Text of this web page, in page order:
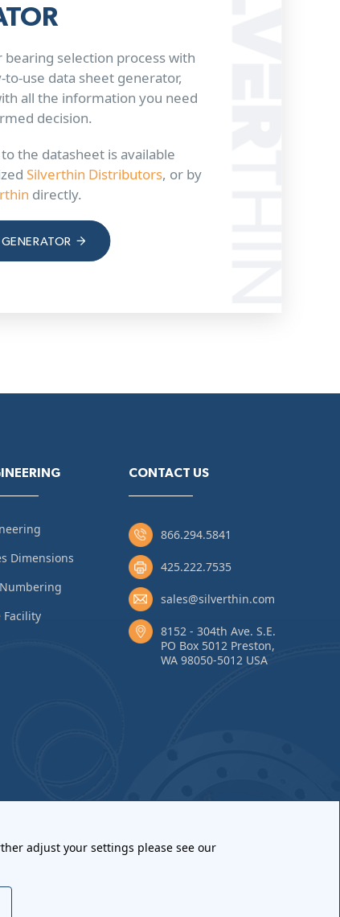
adjust your settings please see our
bearing selection process with
to-use data sheet generator,
all the information you need
decision.
the datasheet is available
Silverthin Distributors, or by
directly.
Dimensions
Facility
CONTACT US
866.294.5841
425.222.7535
sales@silverthin.com
8152 - 304th Ave. S.E.
PO Box 5012 Preston,
WA 98050-5012 USA